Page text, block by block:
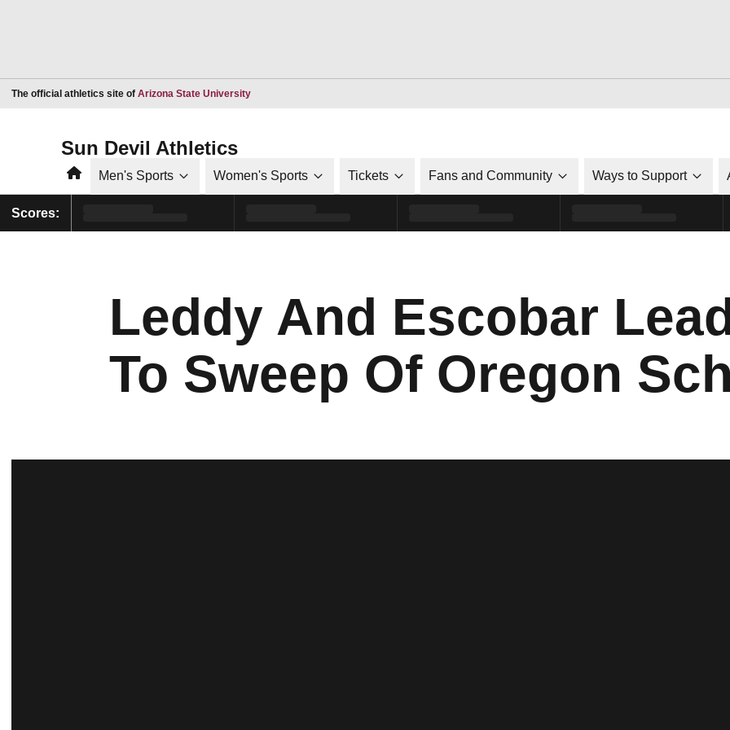
The official athletics site of Arizona State UniversityOpens in a new window
Sun Devil Athletics
HomeMen's Sports Women's Sports Tickets Fans and Community Ways to Support
Scores:
Leddy And Escobar
To Sweep Of Oregon